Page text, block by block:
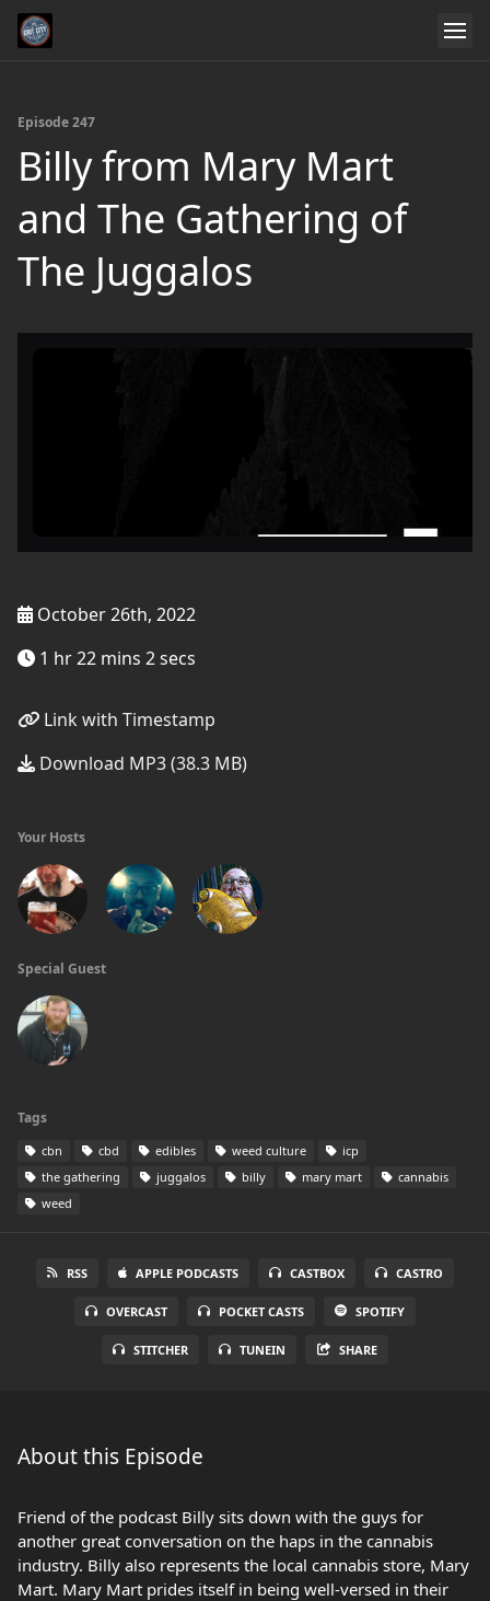
Episode 247
Billy from Mary Mart
and The Gathering of
The Juggalos
October 26th, 2022
1 hr 22 mins 2 secs
Link with Timestamp
Download MP3 (38.3 MB)
Your Hosts
Special Guest
Tags
cbn cbd edibles weed culture
icp
the gathering
juggalos billy mary mart
cannabis
weed
RSS APPLE PODCASTS CASTBOX CASTRO
OVERCAST POCKET CASTS SPOTIFY
STITCHER TUNEIN SHARE
About this Episode
Friend of the podcast Billy sits down with the guys for
another great conversation on the haps in the cannabis
industry. Billy also represents the local cannabis store, Mary
Mart. Mary Mart prides itself in being well-versed in their